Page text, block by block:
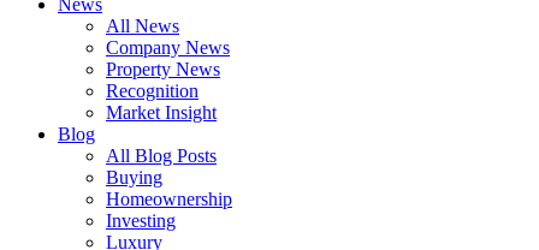
All News
Company News
Property News
Recognition
Market Insight
Blog
All Blog Posts
Buying
Homeownership
Investing
Luxury